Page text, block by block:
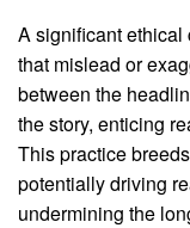
A significant
that mislead or
between the
the story, enticing
This practice
potentially driving
undermining the